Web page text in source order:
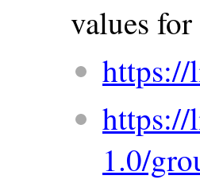
values
https://
https://
1.0/